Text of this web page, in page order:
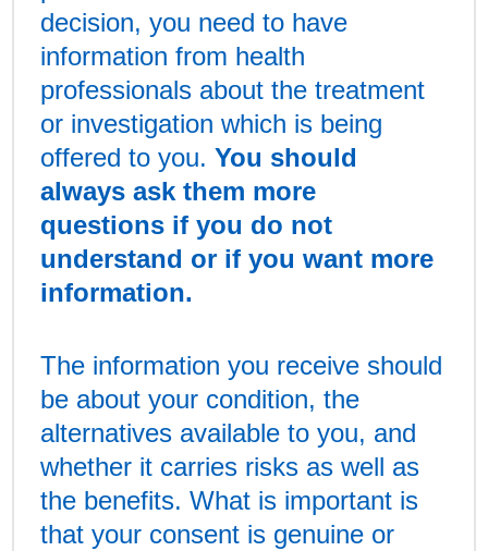
decision, you need to have
information from health
professionals about the treatment
or investigation which is being
offered to you.You should
always ask them more
questions if you do not
understand or if you want more
information.
The information you receive should
be about your condition, the
alternatives available to you, and
whether it carries risks as well as
the benefits. What is important is
that your consent is genuine or